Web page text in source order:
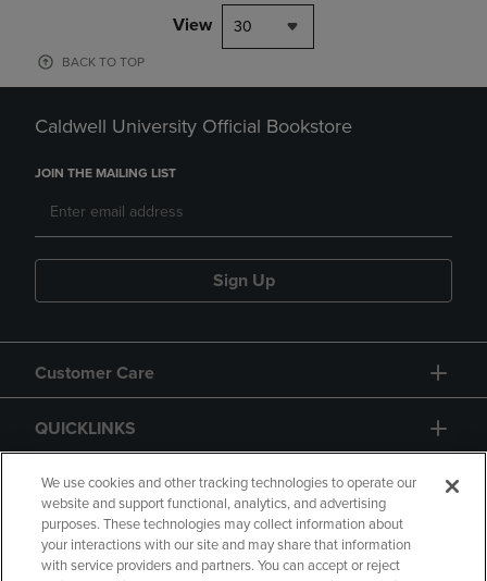
View 30
BACK TO TOP
Caldwell University Official Bookstore
JOIN THE MAILING LIST
Sign Up
Customer Care
QUICKLINKS
GIFT CARD
We use cookies and other tracking technologies to operate our
website and support functional, analytics, and advertising
purposes. These technologies may collect information about
your interactions with our site and may share that information
with service providers and partners. You can accept or reject